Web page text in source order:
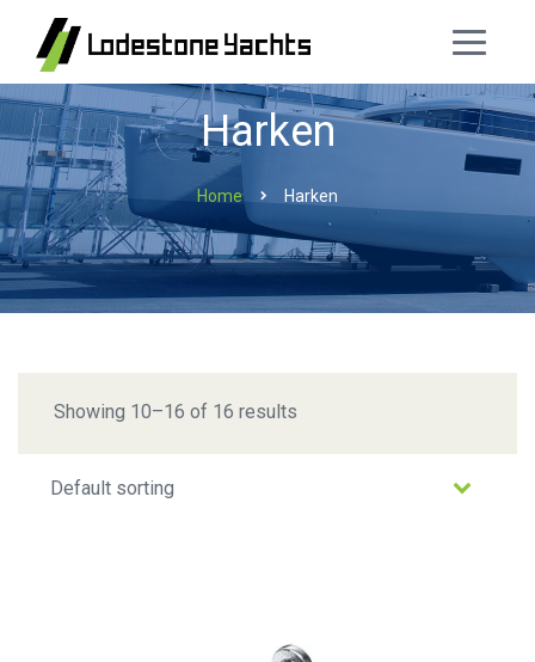
Harken
Home Harken
Showing 10–16 of 16 results